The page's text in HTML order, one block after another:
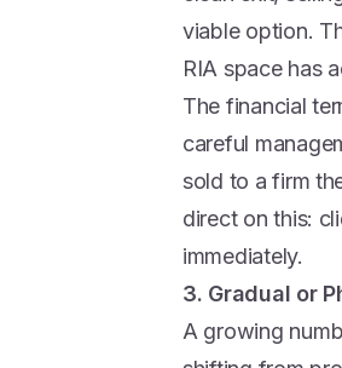
viable option.
RIA space has
The financial
careful
sold to a firm
direct on this:
immediately.
3. Gradual or
A growing